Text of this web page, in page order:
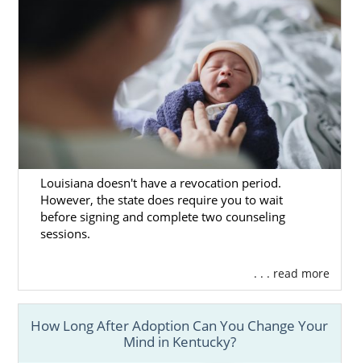
Louisiana doesn't have a revocation period.
However, the state does require you to wait
before signing and complete two counseling
sessions.
. . . read more
How Long After Adoption Can You Change Your
Mind in Kentucky?